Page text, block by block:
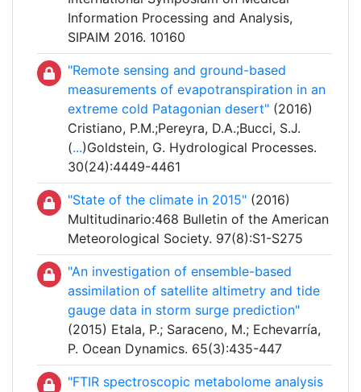
Information Processing and Analysis,
SIPAIM 2016. 10160
"Remote sensing and ground-based
measurements of evapotranspiration in an
extreme cold Patagonian desert" (2016)
Cristiano, P.M.;Pereyra, D.A.;Bucci, S.J.
(...)Goldstein, G. Hydrological Processes.
30(24):4449-4461
"State of the climate in 2015" (2016)
Multitudinario:468 Bulletin of the American
Meteorological Society. 97(8):S1-S275
"An investigation of ensemble-based
assimilation of satellite altimetry and tide
gauge data in storm surge prediction"
(2015) Etala, P.; Saraceno, M.; Echevarría,
P. Ocean Dynamics. 65(3):435-447
"FTIR spectroscopic metabolome analysis